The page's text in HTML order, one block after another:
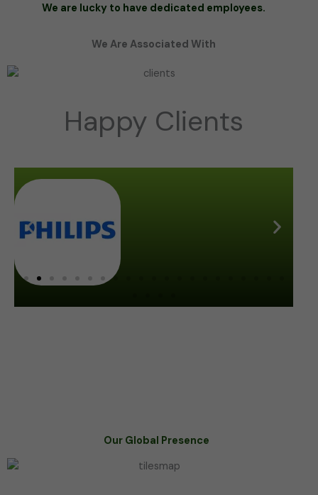
We are lucky to have dedicated employees.
We Are Associated With
Happy Clients
Our Global Presence